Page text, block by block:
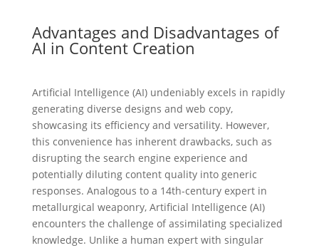
Advantages and Disadvantages of
AI in Content Creation
Artificial Intelligence (AI) undeniably excels in rapidly
generating diverse designs and web copy,
showcasing its efficiency and versatility. However,
this convenience has inherent drawbacks, such as
disrupting the search engine experience and
potentially diluting content quality into generic
responses. Analogous to a 14th-century expert in
metallurgical weaponry, Artificial Intelligence (AI)
encounters the challenge of assimilating specialized
knowledge. Unlike a human expert with singular